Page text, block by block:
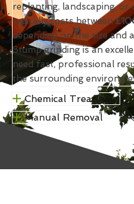
replanting, landscaping, or
typically costs between
depending on the size and
Stump grinding is an
need fast, professional
the surrounding
Chemical Treatment
Manual Removal